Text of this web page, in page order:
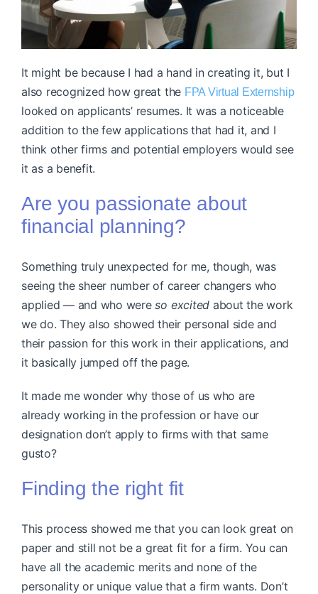
It might be because I had a hand in creating it, but I
also recognized how great the FPA Virtual Externship
looked on applicants’ resumes. It was a noticeable
addition to the few applications that had it, and I
think other firms and potential employers would see
it as a benefit.
Are you passionate about
financial planning?
Something truly unexpected for me, though, was
seeing the sheer number of career changers who
applied — and who wereso excited about the work
we do. They also showed their personal side and
their passion for this work in their applications, and
it basically jumped off the page.
It made me wonder why those of us who are
already working in the profession or have our
designation don’t apply to firms with that same
gusto?
Finding the right fit
This process showed me that you can look great on
paper and still not be a great fit for a firm. You can
have all the academic merits and none of the
personality or unique value that a firm wants. Don’t